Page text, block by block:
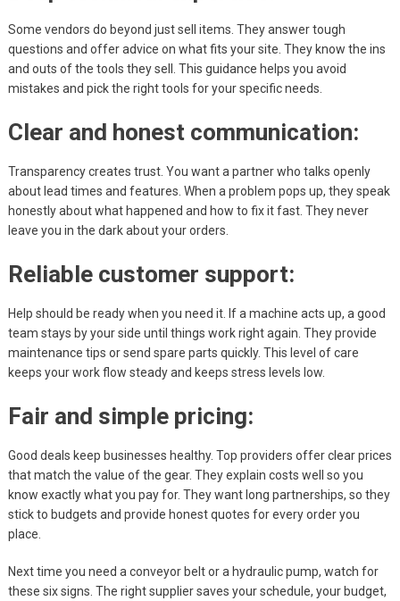
Some vendors do beyond just sell items. They answer tough
questions and offer advice on what fits your site. They know the ins
and outs of the tools they sell. This guidance helps you avoid
mistakes and pick the right tools for your specific needs.
Clear and honest communication:
Transparency creates trust. You want a partner who talks openly
about lead times and features. When a problem pops up, they speak
honestly about what happened and how to fix it fast. They never
leave you in the dark about your orders.
Reliable customer support:
Help should be ready when you need it. If a machine acts up, a good
team stays by your side until things work right again. They provide
maintenance tips or send spare parts quickly. This level of care
keeps your work flow steady and keeps stress levels low.
Fair and simple pricing:
Good deals keep businesses healthy. Top providers offer clear prices
that match the value of the gear. They explain costs well so you
know exactly what you pay for. They want long partnerships, so they
stick to budgets and provide honest quotes for every order you
place.
Next time you need a conveyor belt or a hydraulic pump, watch for
these six signs. The right supplier saves your schedule, your budget,